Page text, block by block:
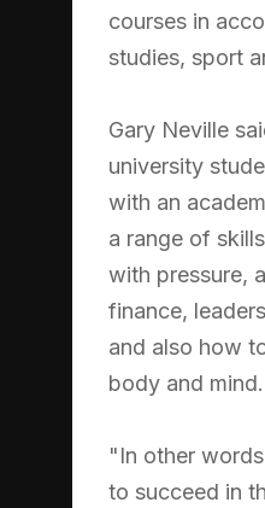
courses in
studies, sport
Gary Neville
university
with an
a range of
with pressure,
finance,
and also how
body and mind.
"In other
to succeed in